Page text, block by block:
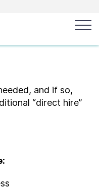
Reportsand if so,
“direct hire”